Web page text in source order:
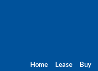
Home Lease Buy